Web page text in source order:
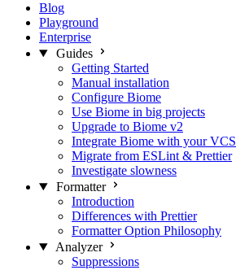
Blog
Playground
Enterprise
Guides
Getting Started
Manual installation
Configure Biome
Use Biome in big projects
Upgrade to Biome v2
Integrate Biome with your VCS
Migrate from ESLint & Prettier
Investigate slowness
Formatter
Introduction
Differences with Prettier
Formatter Option Philosophy
Analyzer
Suppressions